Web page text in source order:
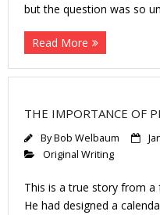
but the question was so
Read More
THE IMPORTANCE OF
ByBob Welbaum
Original Writing
This is a true story from a
He had designed a